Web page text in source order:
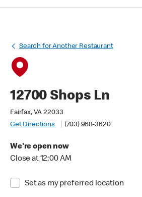
Search for Another Restaurant
12700 Shops Ln
Fairfax, VA 22033
Get Directions
(703) 968-3620
We're open now
Close at 12:00 AM
Set as my preferred location